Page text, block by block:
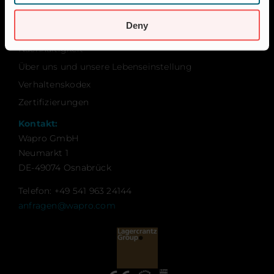
Deny
Kontakt:
Wapro GmbH
Neumarkt 1
DE-49074 Osnabrück
Telefon: +49 541 963 24144
anfragen@wapro.com
Karriere
Nachhaltigkeit
Über uns und unsere Lebenseinstellung
Verhaltenskodex
Zertifizierungen